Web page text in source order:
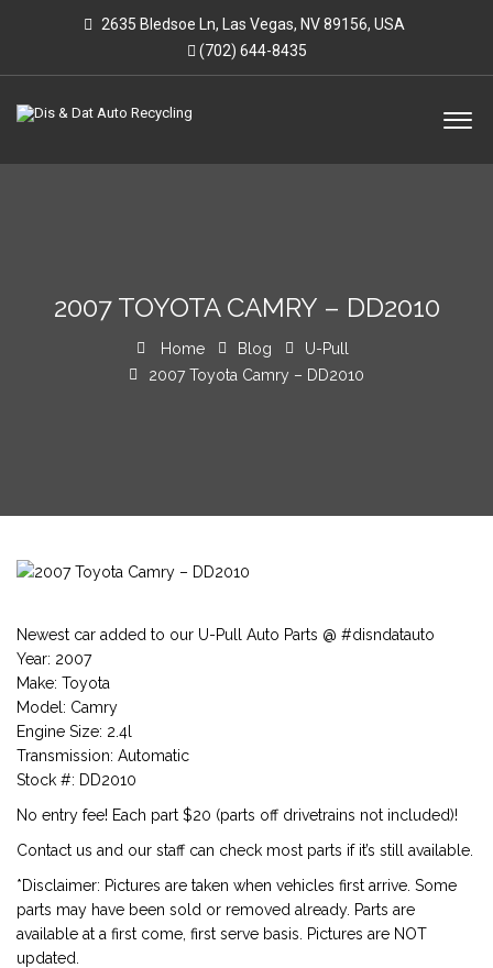
2635 Bledsoe Ln, Las Vegas, NV 89156, USA
(702) 644-8435
2007 TOYOTA CAMRY – DD2010
Home Blog
U-Pull
2007 Toyota Camry – DD2010
Newest car added to our U-Pull Auto Parts @ #disndatauto
Year: 2007
Make: Toyota
Model: Camry
Engine Size: 2.4l
Transmission: Automatic
Stock #: DD2010
No entry fee! Each part $20 (parts off drivetrains not included)!
Contact us and our staff can check most parts if it’s still available.
*Disclaimer: Pictures are taken when vehicles first arrive. Some
parts may have been sold or removed already. Parts are
available at a first come, first serve basis. Pictures are NOT
updated.